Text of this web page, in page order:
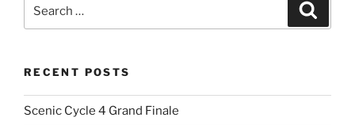
for:
RECENT POSTS
Scenic Cycle 4 Grand Finale